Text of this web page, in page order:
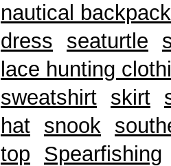
nautical backpack
dress
seaturtle
lace hunting
sweatshirt skirt
hat snook
top
Spearfishing